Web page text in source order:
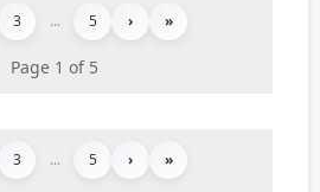
3 ... 5 › »
Page 1 of 5
3 ... 5 › »